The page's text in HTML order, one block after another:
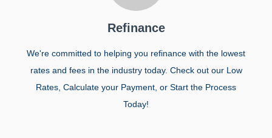
Refinance
We're committed to helping you refinance with the lowest
rates and fees in the industry today. Check out our Low
Rates, Calculate your Payment, or Start the Process
Today!